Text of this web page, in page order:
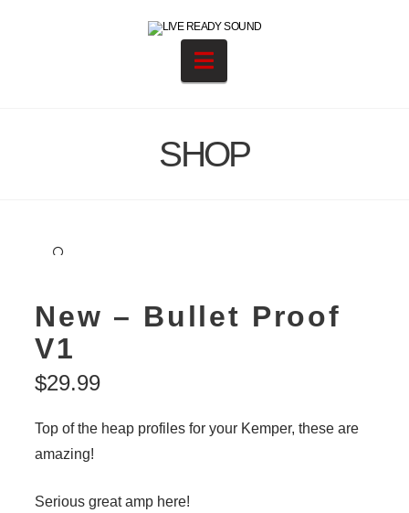
Navigation
SHOP
🔍
New – Bullet Proof
V1
$29.99
Top of the heap profiles for your Kemper, these are
amazing!
Serious great amp here!